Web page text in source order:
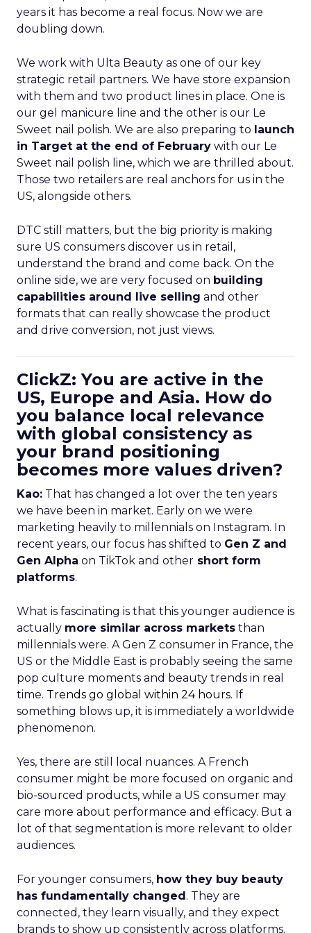
years it has become a real focus. Now we are
doubling down.
We work with Ulta Beauty as one of our key
strategic retail partners. We have store expansion
with them and two product lines in place. One is
our gel manicure line and the other is our Le
Sweet nail polish. We are also preparing to launch
in Target at the end of February with our Le
Sweet nail polish line, which we are thrilled about.
Those two retailers are real anchors for us in the
US, alongside others.
DTC still matters, but the big priority is making
sure US consumers discover us in retail,
understand the brand and come back. On the
online side, we are very focused on building
capabilities around live selling and other
formats that can really showcase the product
and drive conversion, not just views.
ClickZ: You are active in the
US, Europe and Asia. How do
you balance local relevance
with global consistency as
your brand positioning
becomes more values driven?
Kao: That has changed a lot over the ten years
we have been in market. Early on we were
marketing heavily to millennials on Instagram. In
recent years, our focus has shifted to Gen Z and
Gen Alpha on TikTok and other short form
platforms.
What is fascinating is that this younger audience is
actually more similar across markets than
millennials were. A Gen Z consumer in France, the
US or the Middle East is probably seeing the same
pop culture moments and beauty trends in real
time. Trends go global within 24 hours. If
something blows up, it is immediately a worldwide
phenomenon.
Yes, there are still local nuances. A French
consumer might be more focused on organic and
bio-sourced products, while a US consumer may
care more about performance and efficacy. But a
lot of that segmentation is more relevant to older
audiences.
For younger consumers, how they buy beauty
has fundamentally changed. They are
connected, they learn visually, and they expect
brands to show up consistently across platforms.